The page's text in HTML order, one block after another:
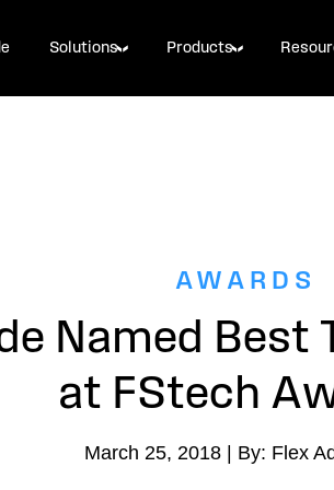
Solutions Products
AWARDS
Named Best
at FStech
March 25, 2018 | By: Flex